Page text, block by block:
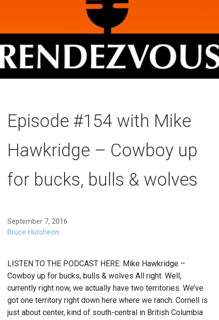
Episode #154 with Mike
Hawkridge – Cowboy up
for bucks, bulls & wolves
September 7, 2016
Bruce Hutcheon
LISTEN TO THE PODCAST HERE: Mike Hawkridge –
Cowboy up for bucks, bulls & wolves All right. Well,
currently right now, we actually have two territories. We’ve
got one territory right down here where we ranch. Cornell is
just about center, kind of south-central in British Columbia